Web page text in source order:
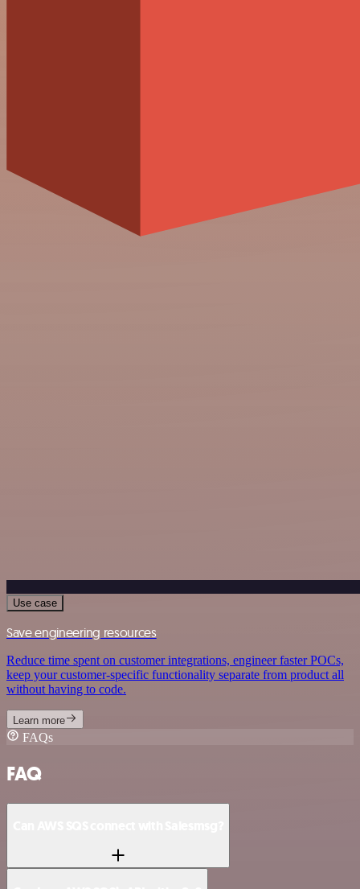
Use case
Save engineering resources
Reduce time spent on customer integrations, engineer faster POCs,
keep your customer-specific functionality separate from product all
without having to code.
Learn more
FAQs
FAQ